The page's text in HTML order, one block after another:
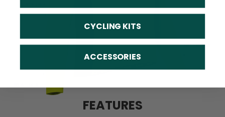
FEATURES
CYCLING KITS
ACCESSORIES